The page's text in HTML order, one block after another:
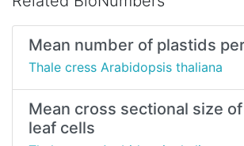
Mean number of plastids
Thale cress Arabidopsis thaliana
Mean cross sectional size
leaf cells